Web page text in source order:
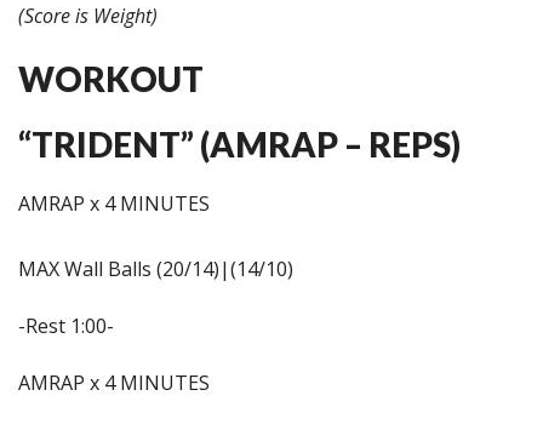
(Score is Weight)
WORKOUT
“TRIDENT” (AMRAP – REPS)
AMRAP x 4 MINUTES
MAX Wall Balls (20/14)|(14/10)
-Rest 1:00-
AMRAP x 4 MINUTES